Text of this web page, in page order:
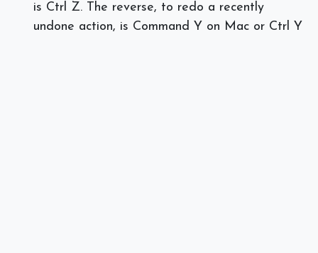
is Ctrl Z. The reverse, to redo a recently
undone action, is Command Y on Mac or Ctrl Y